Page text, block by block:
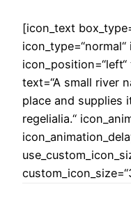
[icon_text
icon_position=“left“
text=“A small river
place and supplies
regelialia.“